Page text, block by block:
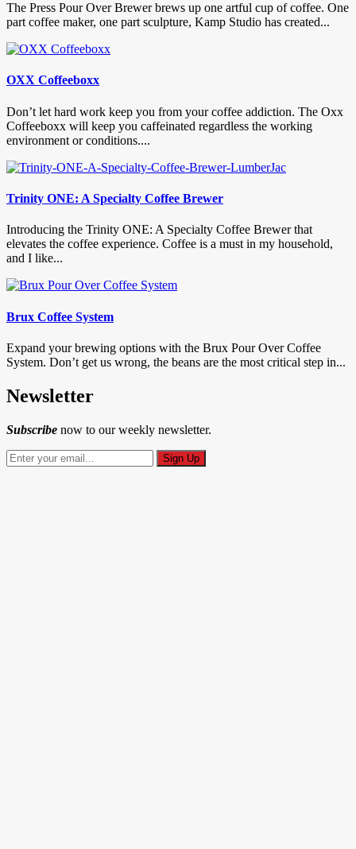
The Press Pour Over Brewer brews up one artful cup of coffee. One
part coffee maker, one part sculpture, Kamp Studio has created...
OXX Coffeeboxx
Don’t let hard work keep you from your coffee addiction. The Oxx
Coffeeboxx will keep you caffeinated regardless the working
environment or conditions....
Trinity ONE: A Specialty Coffee Brewer
Introducing the Trinity ONE: A Specialty Coffee Brewer that
elevates the coffee experience. Coffee is a must in my household,
and I like...
Brux Coffee System
Expand your brewing options with the Brux Pour Over Coffee
System. Don’t get us wrong, the beans are the most critical step in...
Newsletter
Subscribe now to our weekly newsletter.